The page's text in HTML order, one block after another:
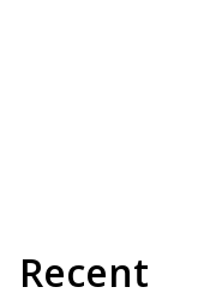
Recent